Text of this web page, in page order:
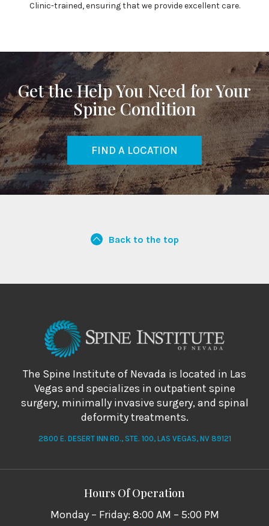
Clinic-trained, ensuring that we provide excellent care.
Get the Help You Need for Your
Spine Condition
FIND A LOCATION
Back to the top
The Spine Institute of Nevada is located in Las
Vegas and specializes in outpatient spine
surgery, minimally invasive surgery, and spinal
deformity treatments.
2800 E. DESERT INN RD., STE. 100, LAS VEGAS, NV 89121
Hours Of Operation
Monday – Friday: 8:00 AM – 5:00 PM